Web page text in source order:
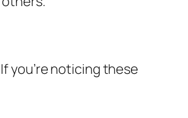
you’re noticing these